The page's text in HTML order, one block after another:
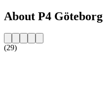
About P4 Göteborg
(29)